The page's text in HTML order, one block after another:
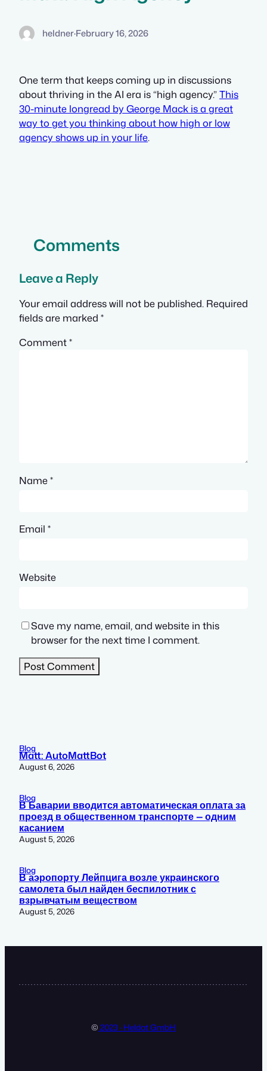
heldner·February 16, 2026
One term that keeps coming up in discussions
about thriving in the AI era is “high agency.”This
30-minute longread by George Mack is a great
way to get you thinking about how high or low
agency shows up in your life.
Comments
Leave a Reply
Your email address will not be published. Required
fields are marked *
Comment*
Name*
Email *
Website
Save my name, email, and website in this
browser for the next time I comment.
Blog
Matt: AutoMattBot
August 6, 2026
Blog
В Баварии вводится автоматическая оплата за
проезд в общественном транспорте — одним
касанием
August 5, 2026
Blog
В аэропорту Лейпцига возле украинского
самолета был найден беспилотник с
взрывчатым веществом
August 5, 2026
© 2023 · Heldat GmbH